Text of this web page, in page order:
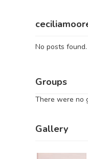
No posts found.
Groups
There were no
Gallery